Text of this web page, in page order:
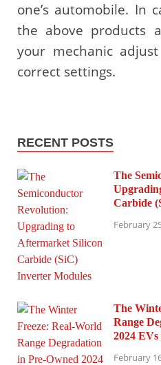
one’s automobile. In
the above products
your mechanic
correct settings.
RECENT POSTS
The
Carbide
February
The
Range
2024
February